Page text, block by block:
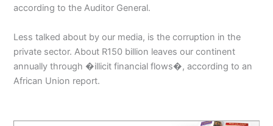
according to the Auditor General.
Less talked about by our media, is the corruption in the
private sector. About R150 billion leaves our continent
annually through �illicit financial flows�, according to an
African Union report.